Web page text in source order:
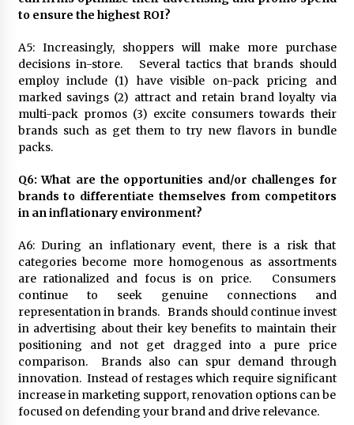
to ensure the highest ROI?
A5: Increasingly, shoppers will make more purchase
decisions in-store. Several tactics that brands should
employ include (1) have visible on-pack pricing and
marked savings (2) attract and retain brand loyalty via
multi-pack promos (3) excite consumers towards their
brands such as get them to try new flavors in bundle
packs.
Q6: What are the opportunities and/or challenges for
brands to differentiate themselves from competitors
in an inflationary environment?
A6: During an inflationary event, there is a risk that
categories become more homogenous as assortments
are rationalized and focus is on price. Consumers
continue to seek genuine connections and
representation in brands. Brands should continue invest
in advertising about their key benefits to maintain their
positioning and not get dragged into a pure price
comparison. Brands also can spur demand through
innovation. Instead of restages which require significant
increase in marketing support, renovation options can be
focused on defending your brand and drive relevance.